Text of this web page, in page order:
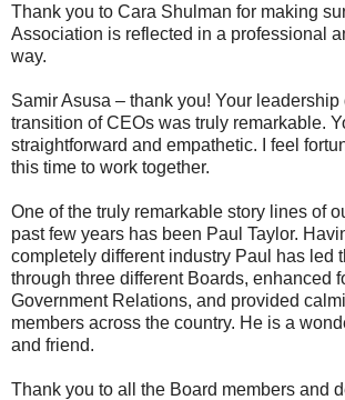
Thank you to Cara Shulman for making
Association is reflected in a professional
way.
Samir Asusa – thank you! Your leadership
transition of CEOs was truly remarkable.
straightforward and empathetic. I feel
this time to work together.
One of the truly remarkable story lines of
past few years has been Paul Taylor.
completely different industry Paul has led
through three different Boards, enhanced
Government Relations, and provided
members across the country. He is a
and friend.
Thank you to all the Board members and